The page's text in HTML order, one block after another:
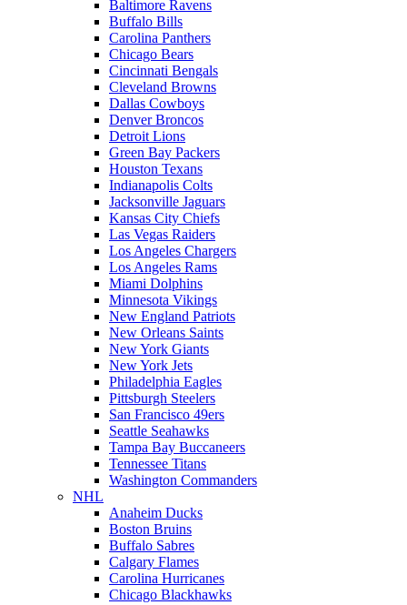
Baltimore Ravens
Buffalo Bills
Carolina Panthers
Chicago Bears
Cincinnati Bengals
Cleveland Browns
Dallas Cowboys
Denver Broncos
Detroit Lions
Green Bay Packers
Houston Texans
Indianapolis Colts
Jacksonville Jaguars
Kansas City Chiefs
Las Vegas Raiders
Los Angeles Chargers
Los Angeles Rams
Miami Dolphins
Minnesota Vikings
New England Patriots
New Orleans Saints
New York Giants
New York Jets
Philadelphia Eagles
Pittsburgh Steelers
San Francisco 49ers
Seattle Seahawks
Tampa Bay Buccaneers
Tennessee Titans
Washington Commanders
NHL
Anaheim Ducks
Boston Bruins
Buffalo Sabres
Calgary Flames
Carolina Hurricanes
Chicago Blackhawks